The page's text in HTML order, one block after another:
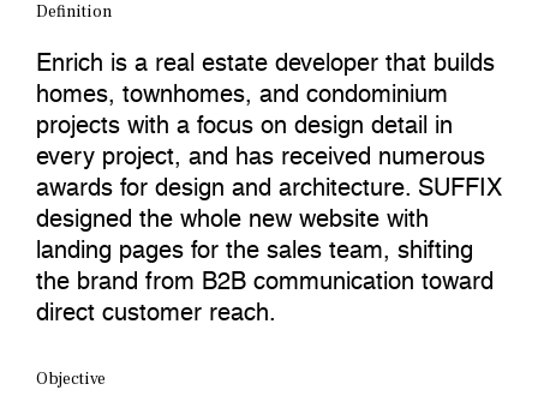
Definition
Enrich is a real estate developer that builds
homes, townhomes, and condominium
projects with a focus on design detail in
every project, and has received numerous
awards for design and architecture. SUFFIX
designed the whole new website with
landing pages for the sales team, shifting
the brand from B2B communication toward
direct customer reach.
Objective